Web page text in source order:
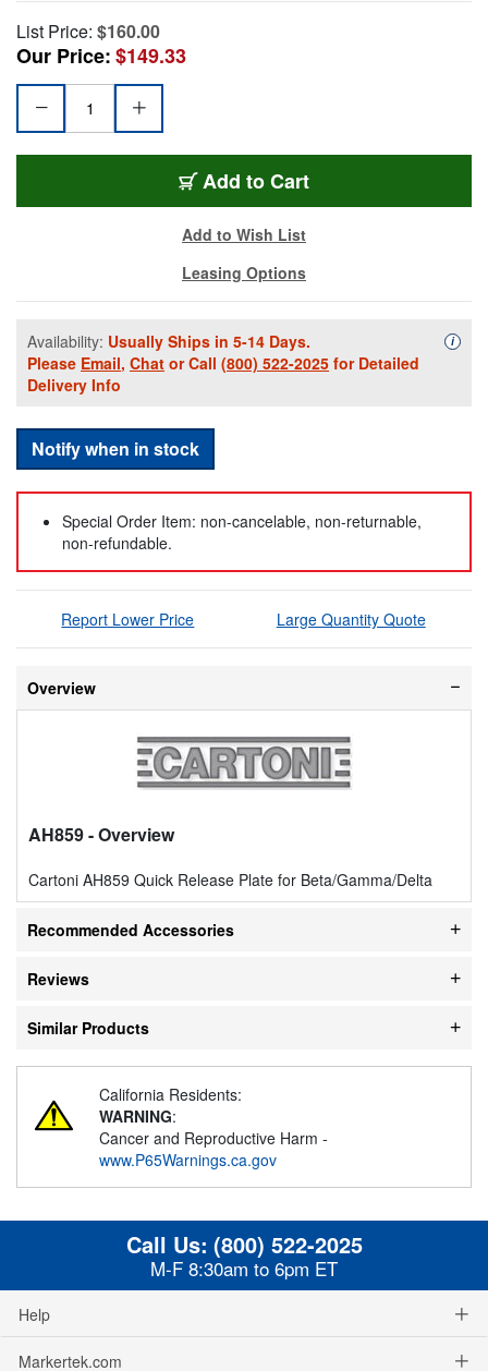
List Price: $160.00
Our Price:$149.33
Add to Cart
Add to Wish List
Leasing Options
Availability: Usually Ships in 5-14 Days.
Please Email, Chat or Call (800) 522-2025 for Detailed
Delivery Info
i
Notify when in stock
Special Order Item: non-cancelable, non-returnable,
non-refundable.
Report Lower Price Large Quantity Quote
Overview
AH859- Overview
Cartoni AH859 Quick Release Plate for Beta/Gamma/Delta
Recommended Accessories
Reviews
Similar Products
California Residents:
WARNING:
Cancer and Reproductive Harm -
www.P65Warnings.ca.gov
Call Us: (800) 522-2025
M-F 8:30am to 6pm ET
Help
Markertek.com